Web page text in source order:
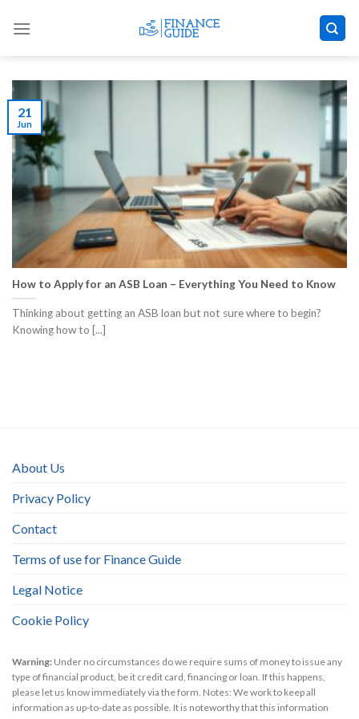
How to Apply for an ASB Loan – Everything You Need to Know
Thinking about getting an ASB loan but not sure where to begin?
Knowing how to [...]
21
Jun
About Us
Privacy Policy
Contact
Terms of use for Finance Guide
Legal Notice
Cookie Policy
Warning: Under no circumstances do we require sums of money to issue any
type of financial product, be it credit card, financing or loan. If this happens,
please let us know immediately via the form. Notes: We work to keep all
information as up-to-date as possible. It is noteworthy that this information